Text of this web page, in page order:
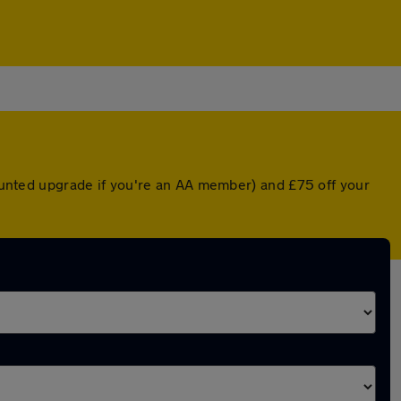
upgrade if you're an AA member) and £75 off your